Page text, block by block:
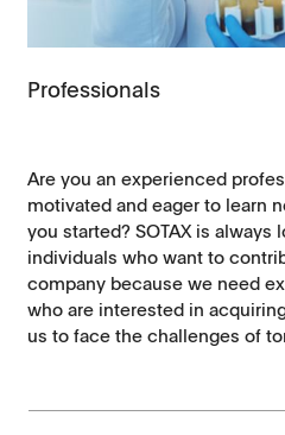
Professionals
Are you an experienced
motivated and eager to learn
you started? SOTAX is always
individuals who want to
company because we need
who are interested in
us to face the challenges of